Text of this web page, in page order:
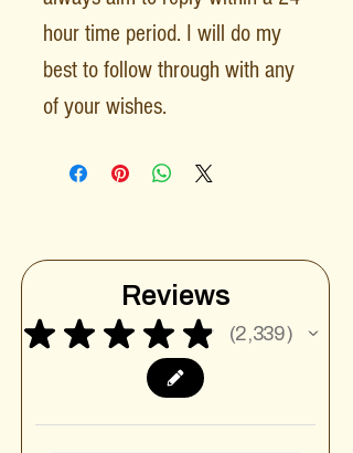
hour time period. I will do my
best to follow through with any
of your wishes.
Reviews
★ ★ ★ ★ ★ 2,339
2339